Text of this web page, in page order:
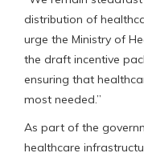
distribution of
urge the Ministry of
the draft incentive
ensuring that
most needed.”
As part of the
healthcare